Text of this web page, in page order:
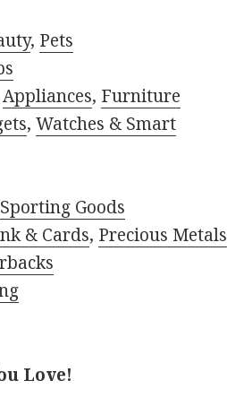
, Pets
Appliances, Furniture
,Watches & Smart
Sporting Goods
& Cards, Precious Metals
Love!